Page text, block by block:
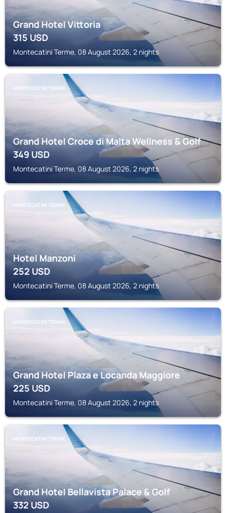
Grand Hotel Vittoria
315USD
Montecatini Terme, 08 August 2026, 2 nights
MONTECATINI TERME
Grand Hotel Croce di Malta Wellness & Golf
349USD
Montecatini Terme, 08 August 2026, 2 nights
MONTECATINI TERME
Hotel Manzoni
252USD
Montecatini Terme, 08 August 2026, 2 nights
MONTECATINI TERME
Grand Hotel Plaza e Locanda Maggiore
225USD
Montecatini Terme, 08 August 2026, 2 nights
MONTECATINI TERME
Grand Hotel Bellavista Palace & Golf
332USD